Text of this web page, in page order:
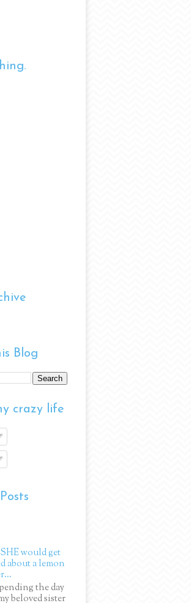
Blog
crazy life
would get
about a lemon
the day
beloved sister